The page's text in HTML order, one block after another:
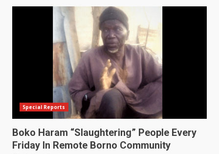
Special Reports
Boko Haram “Slaughtering” People Every
Friday In Remote Borno Community